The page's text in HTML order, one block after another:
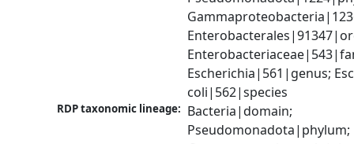
Escherichia|561|genus;
coli|562|species
RDP taxonomic lineage: Bacteria|domain;
Pseudomonadota|phylum;